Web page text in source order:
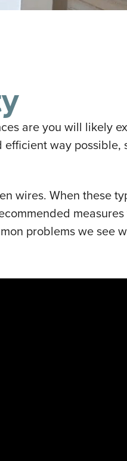
are you will likely
way
wires. When these
problems we see